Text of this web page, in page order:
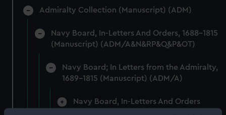
Admiralty Collection (Manuscript) (ADM)
Navy Board, In-Letters And Orders, 1688-1815
(Manuscript) (ADM/A&N&RP&Q&P&OT)
Navy Board; In Letters from the Admiralty,
1689-1815 (Manuscript) (ADM/A)
Navy Board, In-Letters And Orders